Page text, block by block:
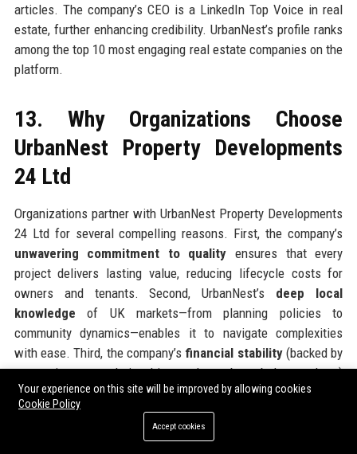
articles. The company’s CEO is a LinkedIn Top Voice in real
estate, further enhancing credibility. UrbanNest’s profile ranks
among the top 10 most engaging real estate companies on the
platform.
13. Why Organizations Choose
UrbanNest Property Developments
24 Ltd
Organizations partner with UrbanNest Property Developments
24 Ltd for several compelling reasons. First, the company’s
unwavering commitment to quality ensures that every
project delivers lasting value, reducing lifecycle costs for
owners and tenants. Second, UrbanNest’s deep local
knowledge of UK markets—from planning policies to
community dynamics—enables it to navigate complexities
with ease. Third, the company’s financial stability(backed by
strong investor relationships and a robust balance sheet)
gives partners confidence in timely delivery. Fourth,
UrbanNest’s
innovation ecosystem
cutting-edge construction methods and digital tools, driving
Your experience on this site will be improved by allowing cookies
Cookie Policy
Accept cookies